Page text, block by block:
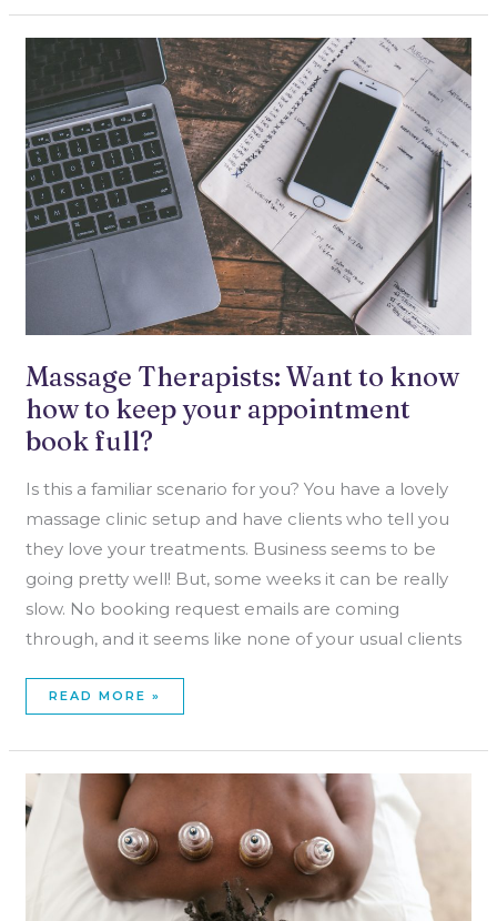
Massage Therapists: Want to know
how to keep your appointment
book full?
Is this a familiar scenario for you? You have a lovely
massage clinic setup and have clients who tell you
they love your treatments. Business seems to be
going pretty well! But, some weeks it can be really
slow. No booking request emails are coming
through, and it seems like none of your usual clients
MASSAGE
THERAPISTS:
WANT
KNOW
HOW
TO
KEEP
YOUR
APPOINTMENT
BOOK
FULL?
READ MORE »
TRENDS
MASSAGE
THERAPY
TREATMENT